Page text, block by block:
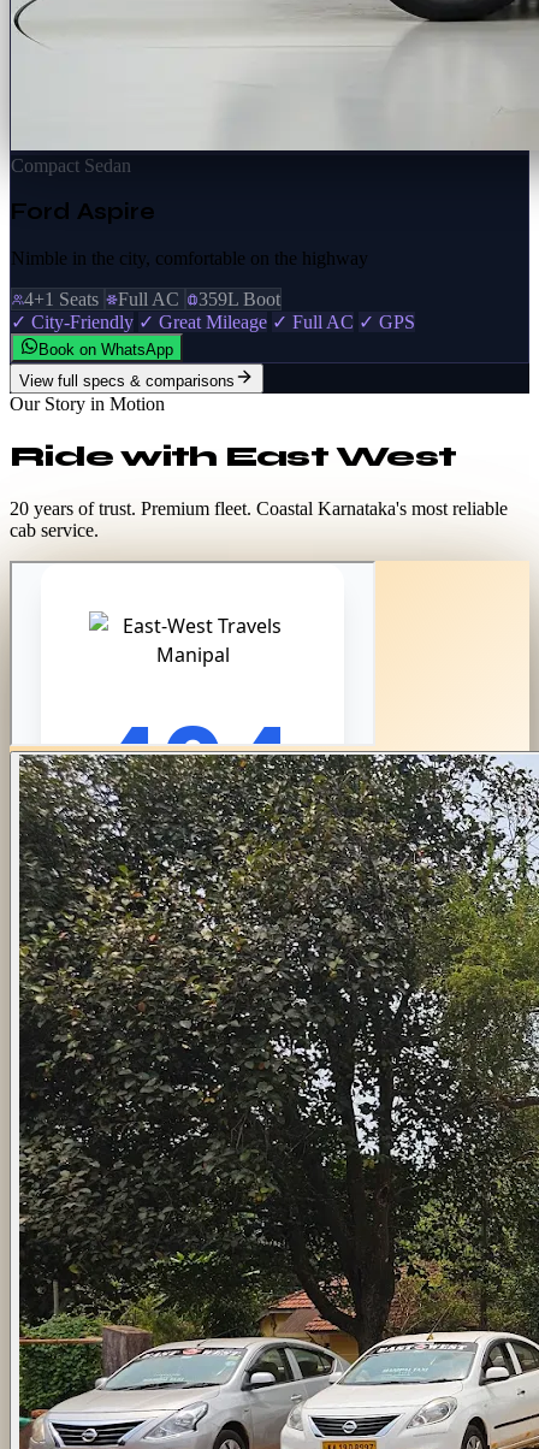
Compact Sedan
Ford Aspire
Nimble in the city, comfortable on the highway
4+1 Seats
Full AC
359L Boot
✓ City-Friendly ✓ Great Mileage ✓ Full AC ✓ GPS
Book on WhatsApp
View full specs & comparisons
Our Story in Motion
Ride with East West
20 years of trust. Premium fleet. Coastal Karnataka's most reliable
cab service.